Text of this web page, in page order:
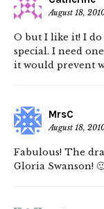
August 18,
O but I like it! I
special. I need
it would prevent
MrsC
August 18,
Fabulous! The
Gloria Swanson!